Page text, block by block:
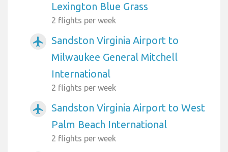
Lexington Blue Grass
2 flights per week
airplanemode_active
Sandston Virginia Airport to
Milwaukee General Mitchell
International
2 flights per week
airplanemode_active
Sandston Virginia Airport to West
Palm Beach International
2 flights per week